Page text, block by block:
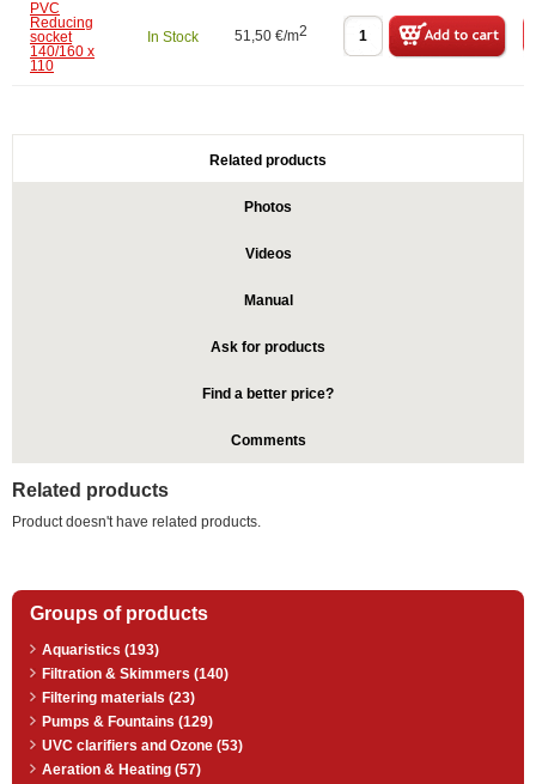
PVC
Reducing
socket
140/160 x
110
In Stock 51,50 €/m2
Related products
Photos
Videos
Manual
Ask for products
Find a better price?
Comments
Related products
Product doesn't have related products.
Groups of products
Aquaristics (193)
Filtration & Skimmers (140)
Filtering materials (23)
Pumps & Fountains (129)
UVC clarifiers and Ozone (53)
Aeration & Heating (57)